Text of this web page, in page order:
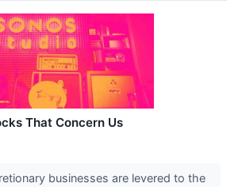
That Concern Us
businesses are levered to the